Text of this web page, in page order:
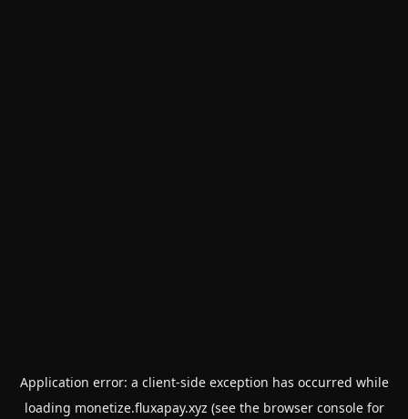
Application error: a client-side exception has occurred while
loading monetize.fluxapay.xyz (see the browser consolefor